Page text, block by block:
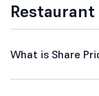
Restaurant
What is Share